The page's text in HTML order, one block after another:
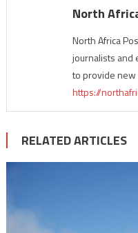
North
North Africa
journalists and
to provide new
https://
RELATED ARTICLES